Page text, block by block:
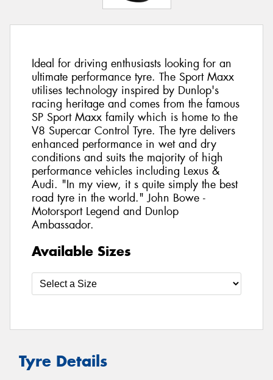
Ideal for driving enthusiasts looking for an
ultimate performance tyre. The Sport Maxx
utilises technology inspired by Dunlop's
racing heritage and comes from the famous
SP Sport Maxx family which is home to the
V8 Supercar Control Tyre. The tyre delivers
enhanced performance in wet and dry
conditions and suits the majority of high
performance vehicles including Lexus &
Audi. "In my view, it s quite simply the best
road tyre in the world." John Bowe -
Motorsport Legend and Dunlop
Ambassador.
Available Sizes
Tyre Details